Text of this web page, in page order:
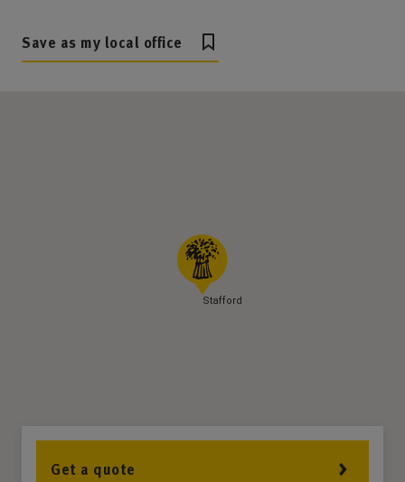
Save as my local office
Stafford
Get a quote